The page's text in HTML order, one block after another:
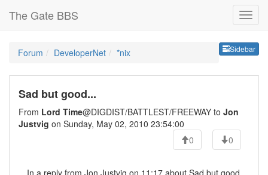
The Gate BBS
Sidebar
Forum DeveloperNet *nix
Sad but good...
From Lord Time@DIGDIST/BATTLEST/FREEWAY to Jon
Justvig on Sunday, May 02, 2010 23:54:00
0
0
In a reply from Jon Justvig on 11:17 about Sad but good...